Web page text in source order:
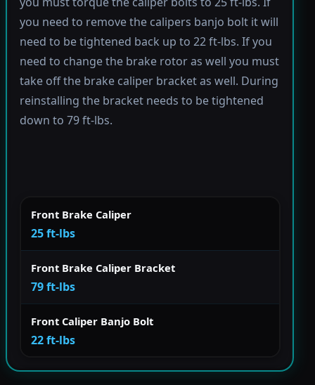
you need to remove the calipers banjo bolt it will
need to be tightened back up to 22 ft-lbs. If you
need to change the brake rotor as well you must
take off the brake caliper bracket as well. During
reinstalling the bracket needs to be tightened
down to 79 ft-lbs.
Front Brake Caliper
25 ft-lbs
Front Brake Caliper Bracket
79 ft-lbs
Front Caliper Banjo Bolt
22 ft-lbs